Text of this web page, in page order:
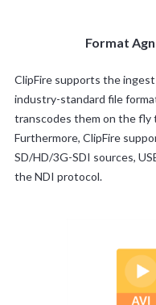
Format
ClipFire supports the
industry-standard file
transcodes them on the
Furthermore, ClipFire
SD/HD/3G-SDI sources,
the NDI protocol.